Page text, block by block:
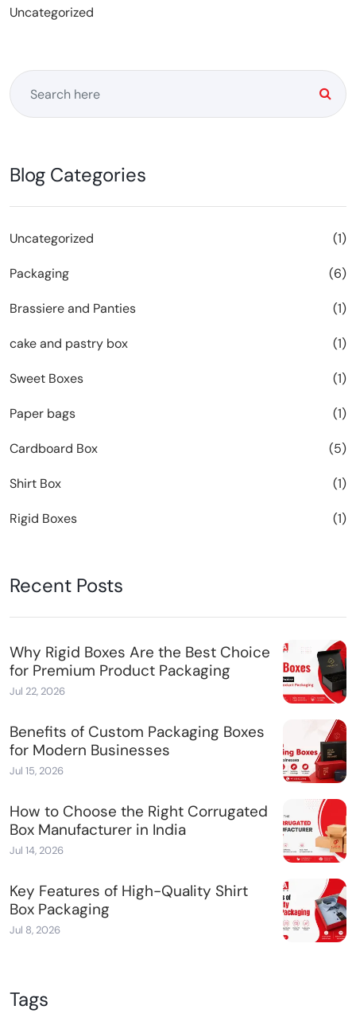
Uncategorized
Blog Categories
Uncategorized (1)
Packaging (6)
Brassiere and Panties (1)
cake and pastry box (1)
Sweet Boxes (1)
Paper bags (1)
Cardboard Box (5)
Shirt Box (1)
Rigid Boxes (1)
Recent Posts
Why Rigid Boxes Are the Best Choice
for Premium Product Packaging
Jul 22, 2026
Benefits of Custom Packaging Boxes
for Modern Businesses
Jul 15, 2026
How to Choose the Right Corrugated
Box Manufacturer in India
Jul 14, 2026
Key Features of High-Quality Shirt
Box Packaging
Jul 8, 2026
Tags